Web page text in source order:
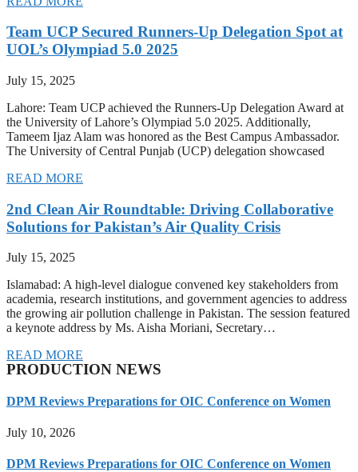
Team UCP Secured Runners-Up Delegation Spot at
UOL’s Olympiad 5.0 2025
July 15, 2025
Lahore: Team UCP achieved the Runners-Up Delegation Award at
the University of Lahore’s Olympiad 5.0 2025. Additionally,
Tameem Ijaz Alam was honored as the Best Campus Ambassador.
The University of Central Punjab (UCP) delegation showcased
READ MORE
2nd Clean Air Roundtable: Driving Collaborative
Solutions for Pakistan’s Air Quality Crisis
July 15, 2025
Islamabad: A high-level dialogue convened key stakeholders from
academia, research institutions, and government agencies to address
the growing air pollution challenge in Pakistan. The session featured
a keynote address by Ms. Aisha Moriani, Secretary…
READ MORE
PRODUCTION NEWS
DPM Reviews Preparations for OIC Conference on Women
July 10, 2026
DPM Reviews Preparations for OIC Conference on Women